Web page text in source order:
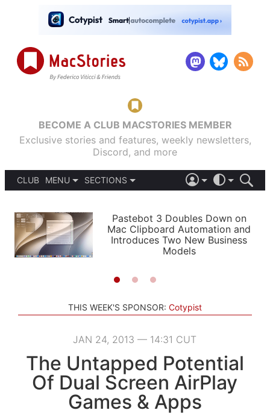
BECOME A CLUB MACSTORIES MEMBER
Exclusive stories and features, weekly newsletters,
Discord, and more
CLUB
MENU
PODCASTS
SHORTCUTS
SETUPS
SECTIONS
APPS
STORIES
LIGHT
AUTOMATIC
Pastebot 3 Doubles Down on
Mac Clipboard Automation and
Introduces Two New Business
Models
THIS WEEK'S SPONSOR: Cotypist
JAN 24, 2013 — 14:31 CUT
The Untapped Potential
Of Dual Screen AirPlay
Games & Apps